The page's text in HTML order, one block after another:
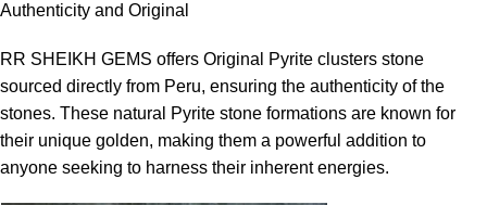
Authenticity and Original
RR SHEIKH GEMS offers Original Pyrite clusters stone
sourced directly from Peru, ensuring the authenticity of the
stones. These natural Pyrite stone formations are known for
their unique golden, making them a powerful addition to
anyone seeking to harness their inherent energies.